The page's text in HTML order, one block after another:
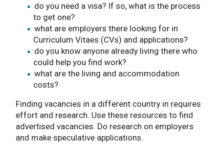
do you need a visa? If so, what is the process
to get one?
what are employers there looking for in
Curriculum Vitaes (CVs) and applications?
do you know anyone already living there who
could help you find work?
what are the living and accommodation
costs?
Finding vacancies in a different country in requires
effort and research. Use these resources to find
advertised vacancies. Do research on employers
and make speculative applications.